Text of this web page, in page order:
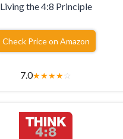
Living the 4:8 Principle
Check Price on Amazon
7.0★★★★☆